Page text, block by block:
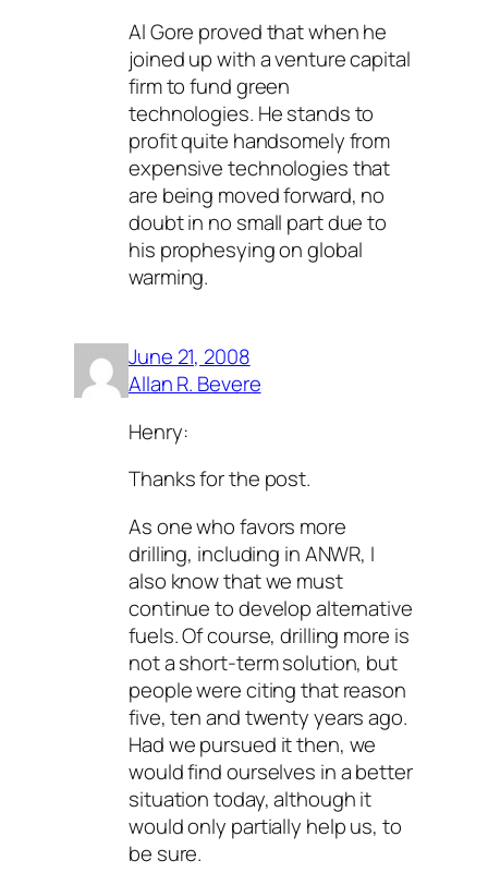
Al Gore proved that when he
joined up with a venture capital
firm to fund green
technologies. He stands to
profit quite handsomely from
expensive technologies that
are being moved forward, no
doubt in no small part due to
his prophesying on global
warming.
June 21, 2008
Allan R. Bevere
Henry:
Thanks for the post.
As one who favors more
drilling, including in ANWR, I
also know that we must
continue to develop alternative
fuels. Of course, drilling more is
not a short-term solution, but
people were citing that reason
five, ten and twenty years ago.
Had we pursued it then, we
would find ourselves in a better
situation today, although it
would only partially help us, to
be sure.